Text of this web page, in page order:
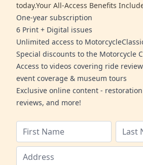
today.Your All-Access Benefits
One-year subscription
6 Print + Digital issues
Unlimited access to
Special discounts to the Motorcycle
Access to videos covering ride
event coverage & museum tours
Exclusive online content -
reviews, and more!